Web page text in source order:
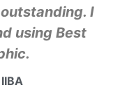
I
using Best